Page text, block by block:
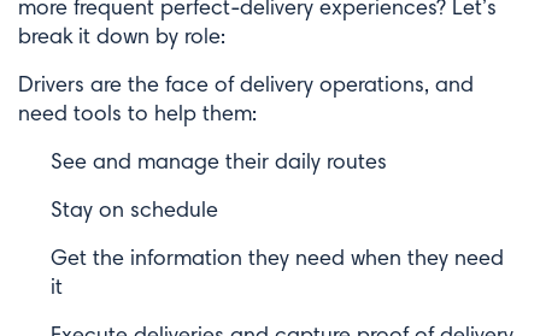
more frequent perfect-delivery experiences? Let’s
break it down by role:
Drivers are the face of delivery operations, and
need tools to help them:
See and manage their daily routes
Stay on schedule
Get the information they need when they need
it